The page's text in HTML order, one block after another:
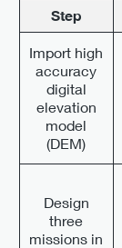
Step
Import high
accuracy
digital
elevation
model
(DEM)
Design
three
missions in